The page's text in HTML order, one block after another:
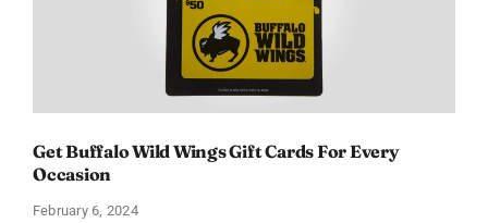
Get Buffalo Wild Wings Gift Cards For Every
Occasion
February 6, 2024